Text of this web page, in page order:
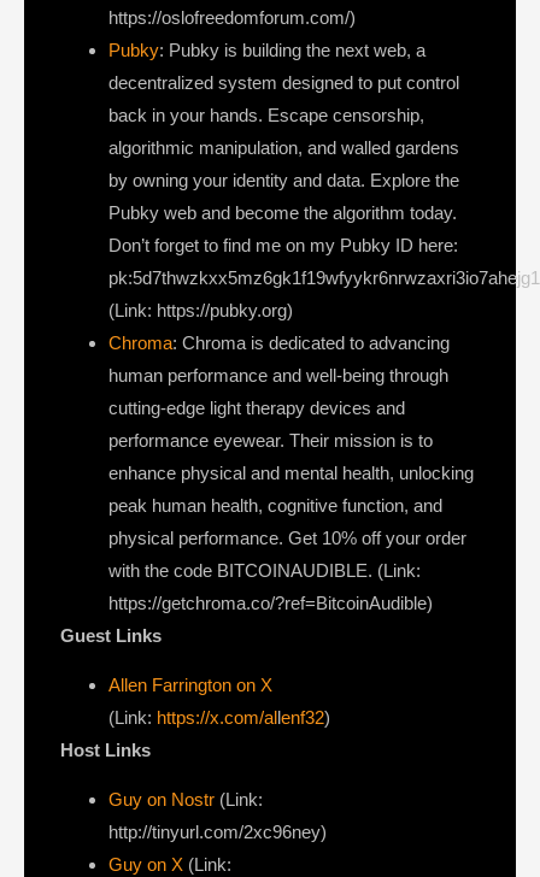
https://oslofreedomforum.com/)
Pubky: Pubky is building the next web, a
decentralized system designed to put control
back in your hands. Escape censorship,
algorithmic manipulation, and walled gardens
by owning your identity and data. Explore the
Pubky web and become the algorithm today.
Don’t forget to find me on my Pubky ID here:
(Link: https://pubky.org)
Chroma: Chroma is dedicated to advancing
human performance and well-being through
cutting-edge light therapy devices and
performance eyewear. Their mission is to
enhance physical and mental health, unlocking
peak human health, cognitive function, and
physical performance. Get 10% off your order
with the code BITCOINAUDIBLE. (Link:
https://getchroma.co/?ref=BitcoinAudible)
Guest Links
Allen Farrington on X
(Link: https://x.com/allenf32)
Host Links
Guy on Nostr ⁠(Link:
http://tinyurl.com/2xc96ney)
⁠Guy on X ⁠(Link: